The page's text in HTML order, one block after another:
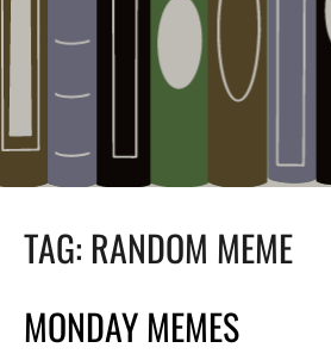
TAG: RANDOM MEME
MONDAY MEMES